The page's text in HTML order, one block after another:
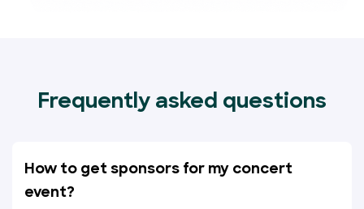
Frequently asked questions
How to get sponsors for my concert
event?